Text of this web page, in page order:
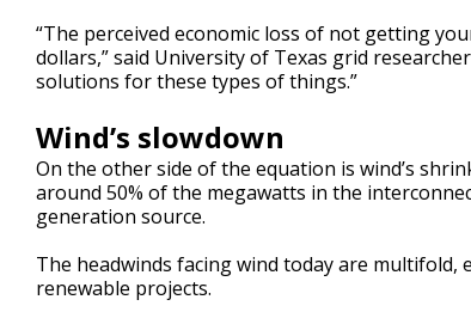
“The perceived economic loss of not getting
dollars,” said University of Texas grid
solutions for these types of things.”
Wind’s slowdown
On the other side of the equation is wind’s
around 50% of the megawatts in the
generation source.
The headwinds facing wind today are multifold,
renewable projects.